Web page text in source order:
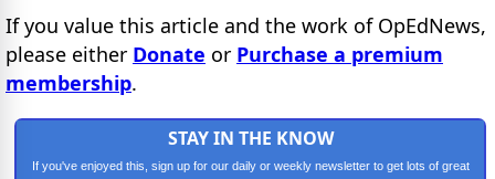
If you value this article and the work of OpEdNews,
please either Donate or Purchase a premium
membership.
STAY IN THE KNOW
If you've enjoyed this, sign up for our daily or weekly newsletter to get lots of great